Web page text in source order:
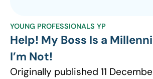
YOUNG PROFESSIONALS YP
Help! My Boss Is a
I’m Not!
Originally published 11